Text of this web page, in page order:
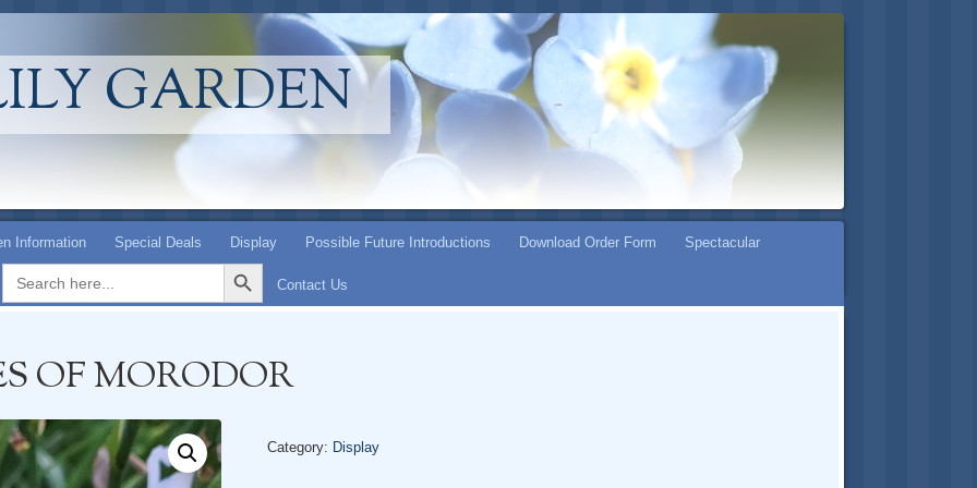
GARDEN
Information Special Deals Display Possible Future Introductions Download Order Form Spectacular
Search
for:
Search Button
Contact Us
OF MORODOR
Category: Display